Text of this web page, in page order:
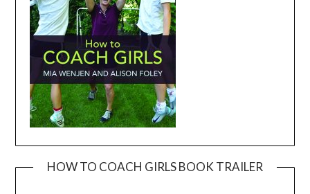
HOW TO COACH GIRLS BOOK TRAILER